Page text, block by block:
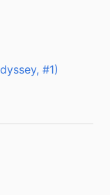
#1)